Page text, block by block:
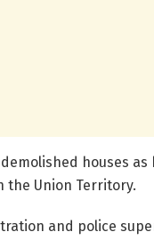
houses
the Union Territory.
and police